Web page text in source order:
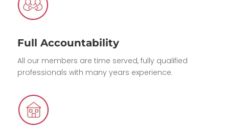
Full Accountability
All our members are time served, fully qualified
professionals with many years experience.